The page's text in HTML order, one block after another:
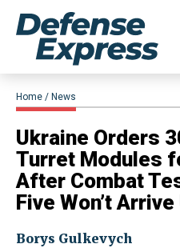
Home News
Ukraine Orders
Turret Modules
After Combat
Five Won’t
Borys Gulkevych